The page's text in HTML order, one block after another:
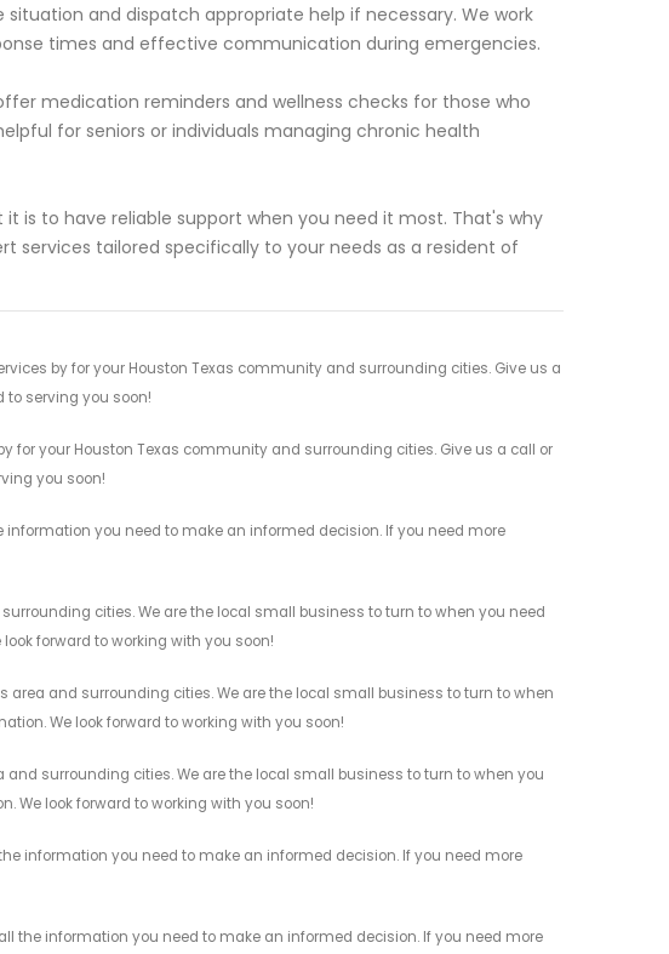
and dispatch appropriate help if necessary. We work
times and effective communication during emergencies.
medication reminders and wellness checks for those who
for seniors or individuals managing chronic health
is to have reliable support when you need it most. That's why
tailored specifically to your needs as a resident of
by for your Houston Texas community and surrounding cities. Give us a
to serving you soon!
for your Houston Texas community and surrounding cities. Give us a call or
you soon!
information you need to make an informed decision. If you need more
cities. We are the local small business to turn to when you need
forward to working with you soon!
area and surrounding cities. We are the local small business to turn to when
We look forward to working with you soon!
and surrounding cities. We are the local small business to turn to when you
We look forward to working with you soon!
information you need to make an informed decision. If you need more
the information you need to make an informed decision. If you need more